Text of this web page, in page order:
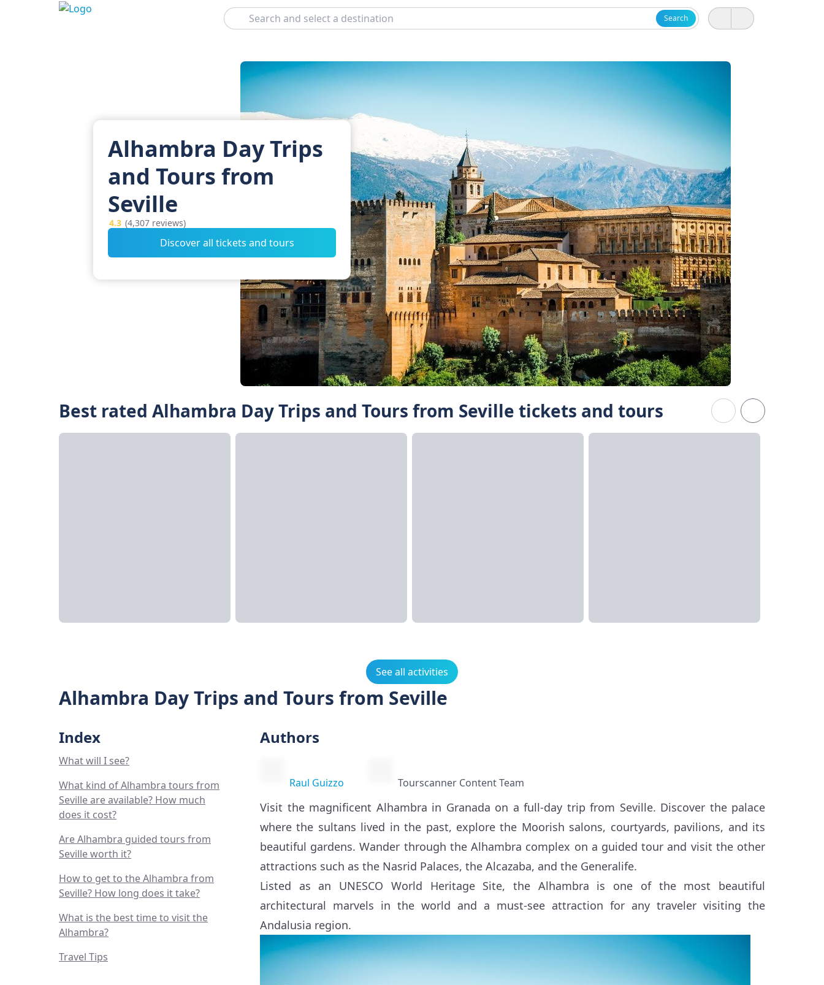
Search
Search
Alhambra Day Trips
and Tours from
Seville
4.3 (4,307 reviews)
Discover all tickets and tours
Best rated Alhambra Day Trips and Tours from Seville tickets and tours
See all activities
Alhambra Day Trips and Tours from Seville
Index
What will I see?
What kind of Alhambra tours from
Seville are available? How much
does it cost?
Are Alhambra guided tours from
Seville worth it?
How to get to the Alhambra from
Seville? How long does it take?
What is the best time to visit the
Alhambra?
Travel Tips
Authors
Raul Guizzo Tourscanner Content Team
Visit the magnificent Alhambra in Granada on a full-day trip from Seville. Discover the palace
where the sultans lived in the past, explore the Moorish salons, courtyards, pavilions, and its
beautiful gardens. Wander through the Alhambra complex on a guided tour and visit the other
attractions such as the Nasrid Palaces, the Alcazaba, and the Generalife.
Listed as an UNESCO World Heritage Site, the Alhambra is one of the most beautiful
architectural marvels in the world and a must-see attraction for any traveler visiting the
Andalusia region.